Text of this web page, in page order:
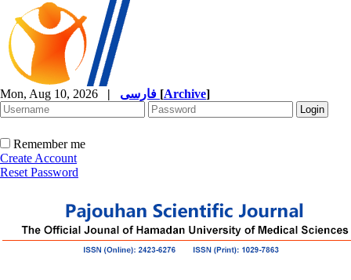
Mon, Aug 10, 2026 | [Archive]
Remember me
Create Account
Reset Password